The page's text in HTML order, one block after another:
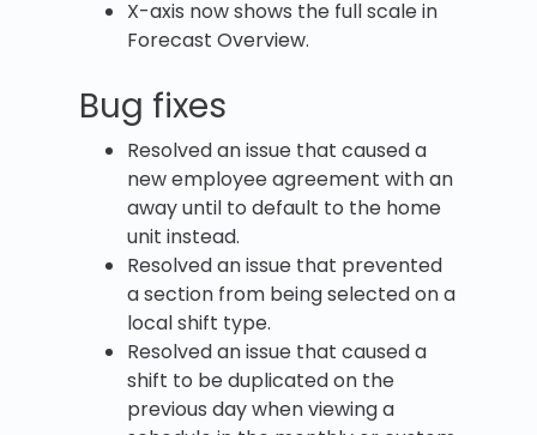
X-axis now shows the full scale in
Forecast Overview.
Bug fixes
Resolved an issue that caused a
new employee agreement with an
away until to default to the home
unit instead.
Resolved an issue that prevented
a section from being selected on a
local shift type.
Resolved an issue that caused a
shift to be duplicated on the
previous day when viewing a